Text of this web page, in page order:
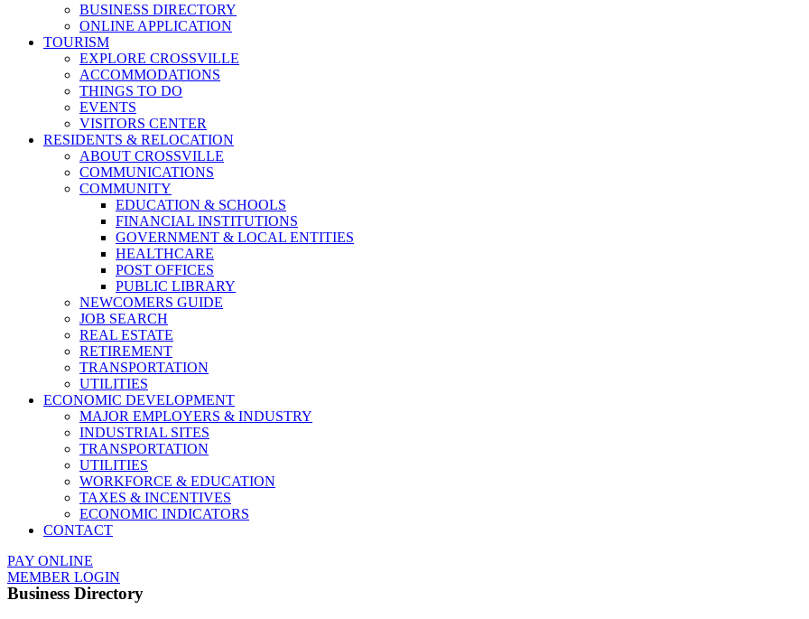
BUSINESS DIRECTORY
ONLINE APPLICATION
TOURISM
EXPLORE CROSSVILLE
ACCOMMODATIONS
THINGS TO DO
EVENTS
VISITORS CENTER
RESIDENTS & RELOCATION
ABOUT CROSSVILLE
COMMUNICATIONS
COMMUNITY
EDUCATION & SCHOOLS
FINANCIAL INSTITUTIONS
GOVERNMENT & LOCAL ENTITIES
HEALTHCARE
POST OFFICES
PUBLIC LIBRARY
NEWCOMERS GUIDE
JOB SEARCH
REAL ESTATE
RETIREMENT
TRANSPORTATION
UTILITIES
ECONOMIC DEVELOPMENT
MAJOR EMPLOYERS & INDUSTRY
INDUSTRIAL SITES
TRANSPORTATION
UTILITIES
WORKFORCE & EDUCATION
TAXES & INCENTIVES
ECONOMIC INDICATORS
CONTACT
PAY ONLINE
MEMBER LOGIN
Business Directory